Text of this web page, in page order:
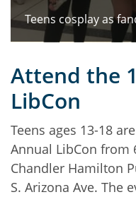
Teens cosplay as
Attend the
LibCon
Teens ages 13-18
Annual LibCon from
Chandler Hamilton
S. Arizona Ave. The